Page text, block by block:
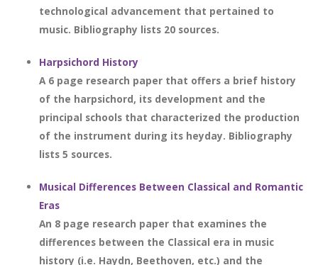
technological advancement that pertained to
music. Bibliography lists 20 sources.
Harpsichord History
A 6 page research paper that offers a brief history
of the harpsichord, its development and the
principal schools that characterized the production
of the instrument during its heyday. Bibliography
lists 5 sources.
Musical Differences Between Classical and Romantic
Eras
An 8 page research paper that examines the
differences between the Classical era in music
history (i.e. Haydn, Beethoven, etc.) and the